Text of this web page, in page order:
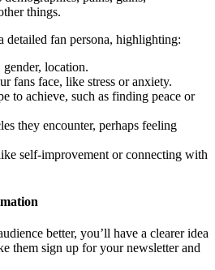
things.
detailed fan persona, highlighting:
gender, location.
fans face, like stress or anxiety.
to achieve, such as finding peace or
they encounter, perhaps feeling
self-improvement or connecting with
better, you’ll have a clearer idea
them sign up for your newsletter and